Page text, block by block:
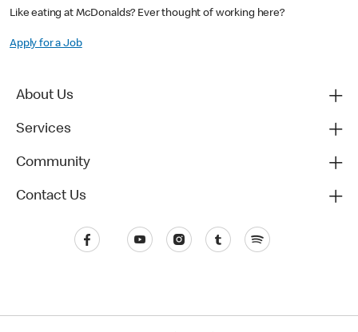
Like eating at McDonalds? Ever thought of working here?
Apply for a Job
About Us
Services
Community
Contact Us